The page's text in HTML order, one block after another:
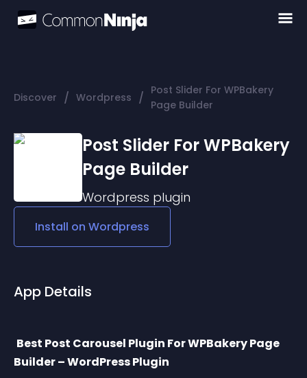
Discover / Wordpress / Post Slider For WPBakery
Page Builder
Post Slider For WPBakery
Page Builder
Wordpress plugin
Install on Wordpress
App Details
Best Post Carousel Plugin For WPBakery Page
Builder – WordPress Plugin